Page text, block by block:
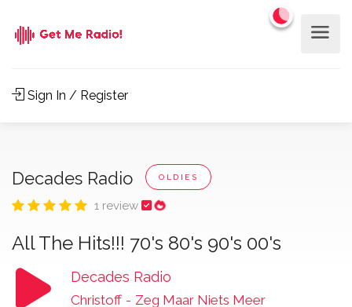
Sign In / Register
Decades Radio OLDIES
1 review
All The Hits!!! 70's 80's 90's 00's
Decades Radio
Christoff - Zeg Maar Niets Meer